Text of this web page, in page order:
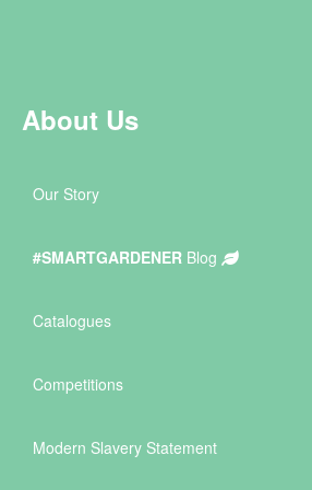
About Us
Our Story
#SMARTGARDENER Blog
Catalogues
Competitions
Modern Slavery Statement